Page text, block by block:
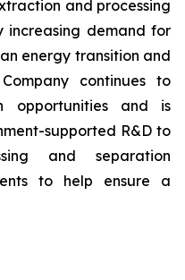
and processing
increasing demand for
energy transition and
continues to
opportunities and is
supported R&D to
and separation
to help ensure a